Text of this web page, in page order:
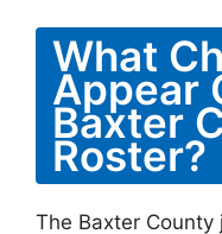
What
Appear
Baxter
Roster?
The Baxter